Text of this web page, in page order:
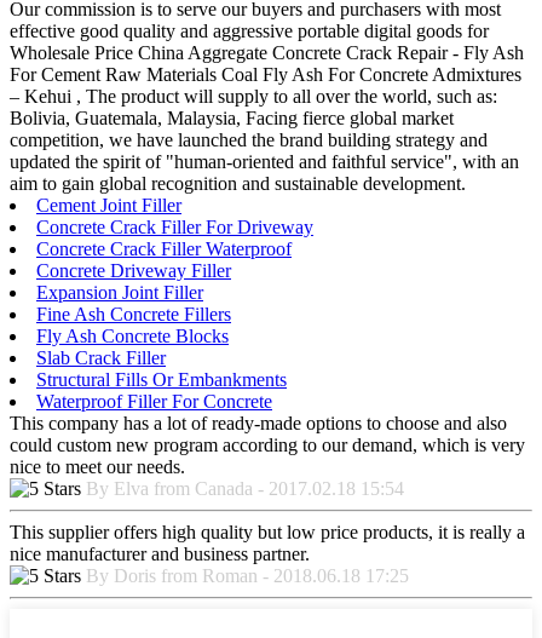
Our commission is to serve our buyers and purchasers with most
effective good quality and aggressive portable digital goods for
Wholesale Price China Aggregate Concrete Crack Repair - Fly Ash
For Cement Raw Materials Coal Fly Ash For Concrete Admixtures
– Kehui , The product will supply to all over the world, such as:
Bolivia, Guatemala, Malaysia, Facing fierce global market
competition, we have launched the brand building strategy and
updated the spirit of "human-oriented and faithful service", with an
aim to gain global recognition and sustainable development.
Cement Joint Filler
Concrete Crack Filler For Driveway
Concrete Crack Filler Waterproof
Concrete Driveway Filler
Expansion Joint Filler
Fine Ash Concrete Fillers
Fly Ash Concrete Blocks
Slab Crack Filler
Structural Fills Or Embankments
Waterproof Filler For Concrete
This company has a lot of ready-made options to choose and also
could custom new program according to our demand, which is very
nice to meet our needs.
By Elva from Canada - 2017.02.18 15:54
This supplier offers high quality but low price products, it is really a
nice manufacturer and business partner.
By Doris from Roman - 2018.06.18 17:25